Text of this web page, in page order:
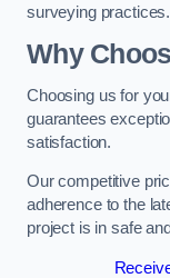
surveying practices.
Why
Choosing us for
guarantees
satisfaction.
Our competitive
adherence to the
project is in safe